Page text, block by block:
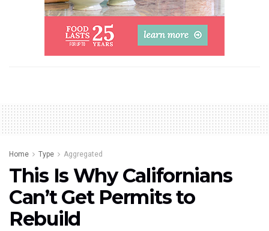
Home Type Aggregated
This Is Why Californians
Can’t Get Permits to
Rebuild